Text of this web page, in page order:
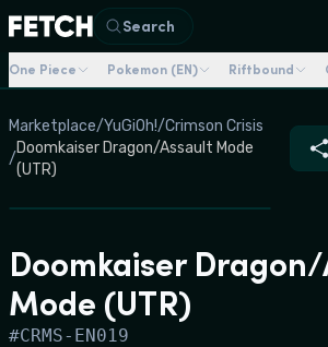
Search
One Piece Pokemon (EN) Riftbound
Marketplace/YuGiOh!/Crimson Crisis
/
Doomkaiser Dragon/Assault Mode
(UTR)
Doomkaiser
Mode (UTR)
#CRMS-EN019